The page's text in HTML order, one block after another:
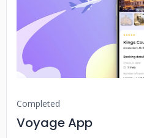
No
Completed
Voyage App